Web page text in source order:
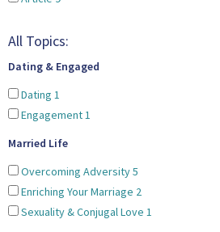
All Topics:
Dating & Engaged
Dating 1
Engagement1
Married Life
Overcoming Adversity5
Enriching Your Marriage 2
Sexuality & Conjugal Love 1